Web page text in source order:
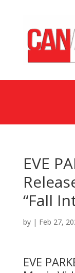
EVE
“Fall
by | Feb 27,
EVE